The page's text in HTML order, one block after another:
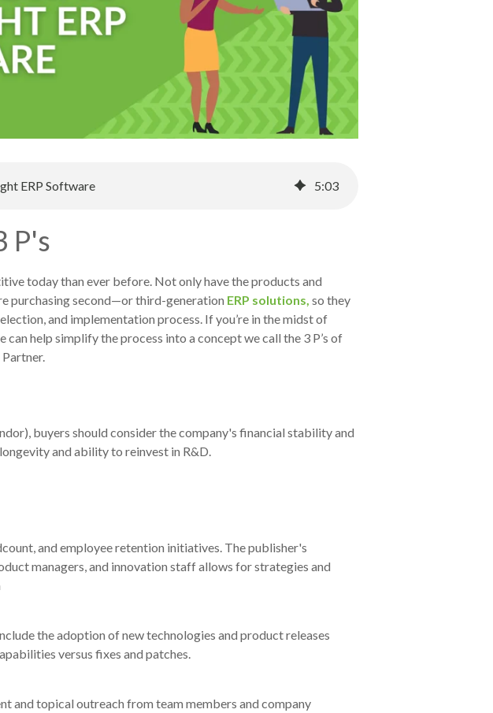
ERP Software 5:03
P's
today than ever before. Not only have the products and
purchasing second—or third-generation ERP solutions, so they
and implementation process . If you’re in the midst of
help simplify the process into a concept we call the 3 P’s of
buyers should consider the company's financial stability and
and ability to reinvest in R&D.
and employee retention initiatives. The publisher's
managers, and innovation staff allows for strategies and
the adoption of new technologies and product releases
versus fixes and patches.
and topical outreach from team members and company